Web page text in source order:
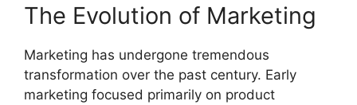
The Evolution of Marketing
Marketing has undergone tremendous
transformation over the past century. Early
marketing focused primarily on product